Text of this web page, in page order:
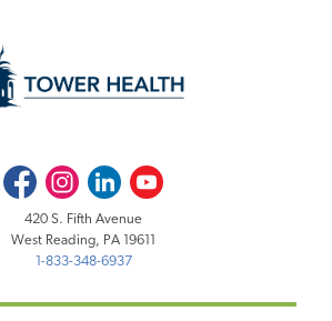
FacebookInstagramLinkedInYoutube
420 S. Fifth Avenue
West Reading, PA 19611
1-833-348-6937